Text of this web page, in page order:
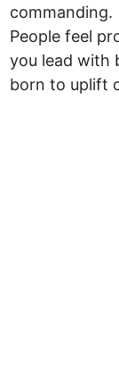
commanding.
People feel
you lead with
born to uplift